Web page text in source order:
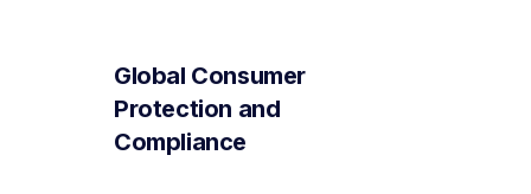
Global Consumer
Protection and
Compliance